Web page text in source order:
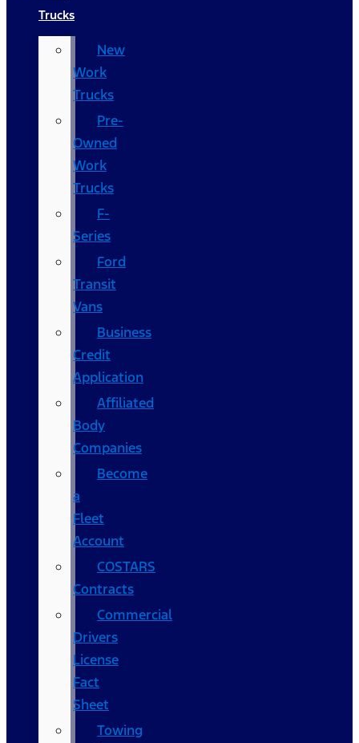
Trucks
New
Work
Trucks
Pre-
Owned
Work
Trucks
F-
Series
Ford
Transit
Vans
Business
Credit
Application
Affiliated
Body
Companies
Become
a
Fleet
Account
COSTARS​
Contracts
Commercial
Drivers
License
Fact
Sheet
Towing